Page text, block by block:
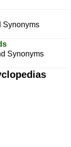
Synonyms
Synonyms